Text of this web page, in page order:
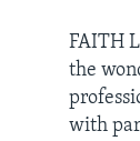
FAITH
the
with